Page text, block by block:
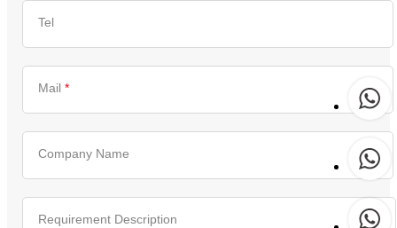
Tel
Mail *
Company Name
Requirement Description